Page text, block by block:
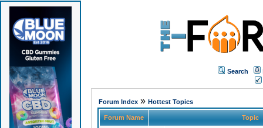
Search
Forum Index» Hottest Topics
Forum Name Topic